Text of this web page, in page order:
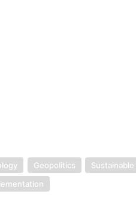
Geopolitics